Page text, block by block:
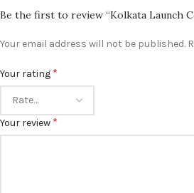
Be the first to review “Kolkata Launch
Your email address will not be published.
Your rating *
Your review *